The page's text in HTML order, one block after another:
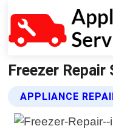
Freezer
APPLIANCE